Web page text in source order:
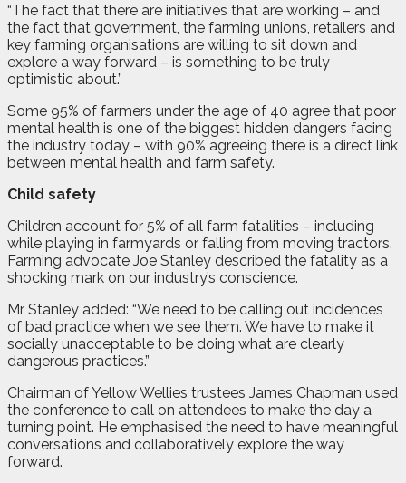
“The fact that there are initiatives that are working – and
the fact that government, the farming unions, retailers and
key farming organisations are willing to sit down and
explore a way forward – is something to be truly
optimistic about.”
Some 95% of farmers under the age of 40 agree that poor
mental health is one of the biggest hidden dangers facing
the industry today – with 90% agreeing there is a direct link
between mental health and farm safety.
Child safety
Children account for 5% of all farm fatalities – including
while playing in farmyards or falling from moving tractors.
Farming advocate Joe Stanley described the fatality as a
shocking mark on our industry’s conscience.
Mr Stanley added: “We need to be calling out incidences
of bad practice when we see them. We have to make it
socially unacceptable to be doing what are clearly
dangerous practices.”
Chairman of Yellow Wellies trustees James Chapman used
the conference to call on attendees to make the day a
turning point. He emphasised the need to have meaningful
conversations and collaboratively explore the way
forward.